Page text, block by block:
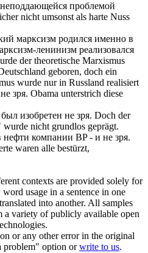
проблемой
nicht umsonst als harte Nuss
марксизм родился именно в
ленинизм реализовался
der theoretische Marxismus
geboren, doch ein
wurde nur in Russland realisiert
не зря. Obama unterstrich diese
изобретен не зря. Doch der
nicht grundlos geprägt.
нефти компании BP - и не зря.
waren alle bestürzt,
contexts are provided solely for
usage in a sentence in one
into another. All samples
a variety of publicly available open
or any other error in the original
problem" option orwrite to us.